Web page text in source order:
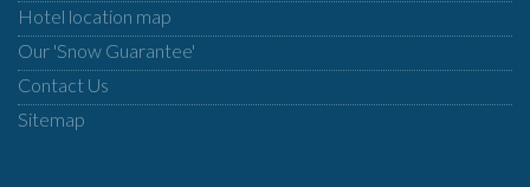
Hotel location map
Our 'Snow Guarantee'
Contact Us
Sitemap